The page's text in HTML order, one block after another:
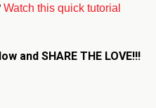
Watch this quick tutorial
and SHARE THE LOVE!!!